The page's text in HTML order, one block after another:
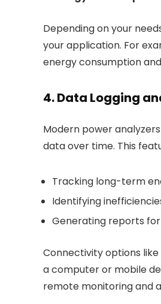
Depending on your
your application. For
energy consumption
4. Data Logging
Modern power
data over time. This
Tracking long-term
Identifying
Generating reports
Connectivity options
a computer or mobile
remote monitoring and